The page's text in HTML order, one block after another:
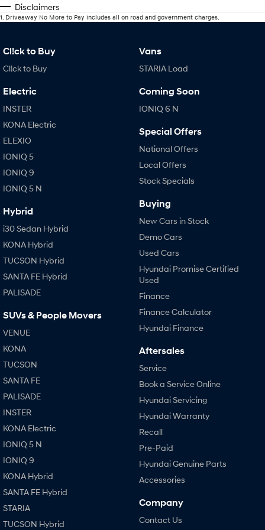
Disclaimers
1. Driveaway No More to Pay includes all on road and government charges.
Cl!ck to Buy
Cl!ck to Buy
Electric
INSTER
KONA Electric
ELEXIO
IONIQ 5
IONIQ 9
IONIQ 5 N
Hybrid
i30 Sedan Hybrid
KONA Hybrid
TUCSON Hybrid
SANTA FE Hybrid
PALISADE
SUVs & People Movers
VENUE
KONA
TUCSON
SANTA FE
PALISADE
INSTER
KONA Electric
IONIQ 5 N
IONIQ 9
KONA Hybrid
SANTA FE Hybrid
STARIA
TUCSON Hybrid
Vans
STARIA Load
Coming Soon
IONIQ 6 N
Special Offers
National Offers
Local Offers
Stock Specials
Buying
New Cars in Stock
Demo Cars
Used Cars
Hyundai Promise Certified
Used
Finance
Finance Calculator
Hyundai Finance
Aftersales
Service
Book a Service Online
Hyundai Servicing
Hyundai Warranty
Recall
Pre-Paid
Hyundai Genuine Parts
Accessories
Company
Contact Us